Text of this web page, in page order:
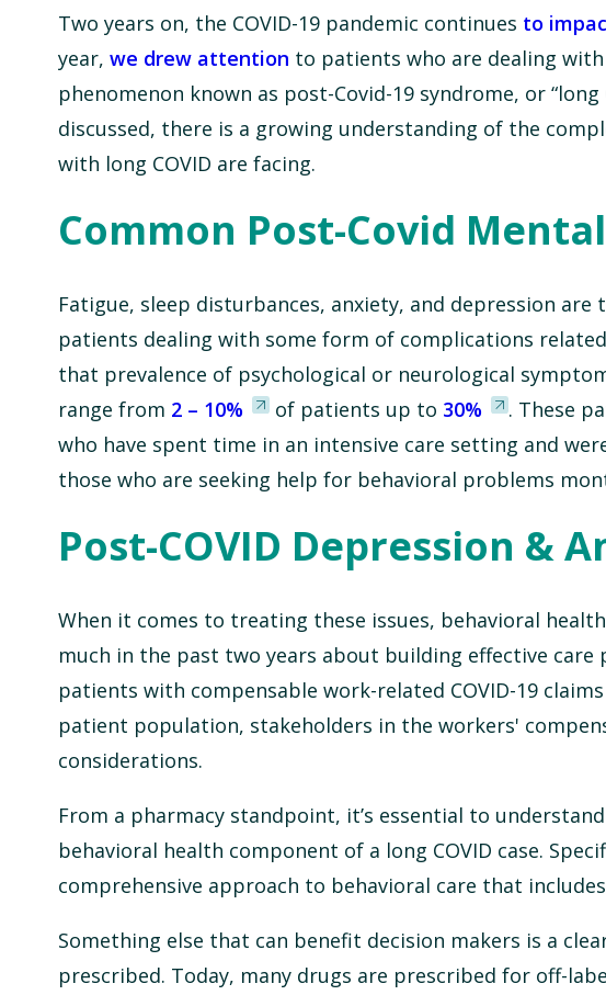
Two years on, the COVID-19 pandemic continues to
year, we drew attention to patients who are dealing
phenomenon known as post-Covid-19 syndrome, or
discussed, there is a growing understanding of the
with long COVID are facing.
Common Post-Covid
Fatigue, sleep disturbances, anxiety, and depression
patients dealing with some form of complications
that prevalence of psychological or neurological
range from 2 – 10% of patients up to 30%
. These
who have spent time in an intensive care setting and
those who are seeking help for behavioral problems
Post-COVID Depression &
When it comes to treating these issues, behavioral
much in the past two years about building effective
patients with compensable work-related COVID-19
patient population, stakeholders in the workers'
considerations.
From a pharmacy standpoint, it’s essential to
behavioral health component of a long COVID case.
comprehensive approach to behavioral care that
Something else that can benefit decision makers is a
prescribed. Today, many drugs are prescribed for off-